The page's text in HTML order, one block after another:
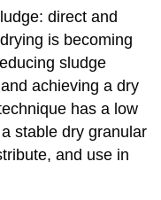
direct and
is becoming
sludge
achieving a dry
has a low
stable dry granular
and use in